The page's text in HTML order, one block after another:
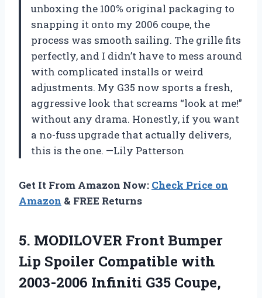
unboxing the 100% original packaging to
snapping it onto my 2006 coupe, the
process was smooth sailing. The grille fits
perfectly, and I didn’t have to mess around
with complicated installs or weird
adjustments. My G35 now sports a fresh,
aggressive look that screams “look at me!”
without any drama. Honestly, if you want
a no-fuss upgrade that actually delivers,
this is the one. —Lily Patterson
Get It From Amazon Now: Check Price on
Amazon & FREE Returns
5. MODILOVER Front Bumper
Lip Spoiler Compatible with
2003-2006 Infiniti G35 Coupe,